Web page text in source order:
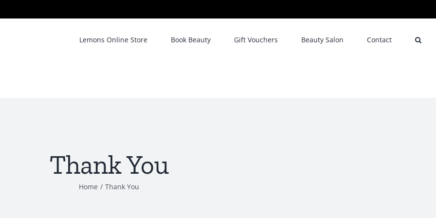
Lemons Online Store Book Beauty Gift Vouchers Beauty Salon Contact
Thank You
Home / Thank You